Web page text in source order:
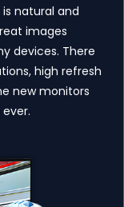
natural and
images
devices. There
high refresh
new monitors